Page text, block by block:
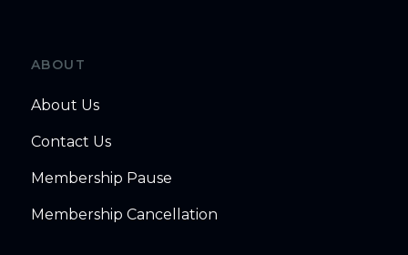
ABOUT
About Us
Contact Us
Membership Pause
Membership Cancellation